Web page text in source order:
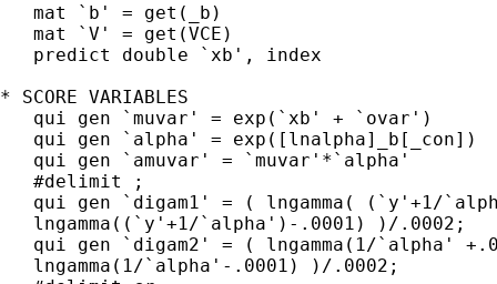
   mat `b' = get(_b)
   mat `V' = get(VCE)
   predict double `xb', index
* SCORE VARIABLES
   qui gen `muvar' = exp(`xb' + `ovar')
   qui gen `alpha' = exp([lnalpha]_b[_con])
   qui gen `amuvar' = `muvar'*`alpha'
   #delimit ;
qui gen `digam1' = ( lngamma( (`y'+1/
   lngamma((`y'+1/`alpha')-.0001) )/.0002;
qui gen `digam2' = ( lngamma(1/`alpha'
   lngamma(1/`alpha'-.0001) )/.0002;